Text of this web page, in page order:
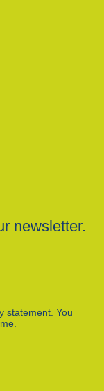
newsletter.
statement. You